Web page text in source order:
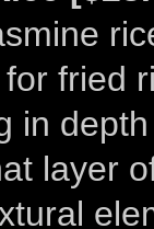
fried
in
layer